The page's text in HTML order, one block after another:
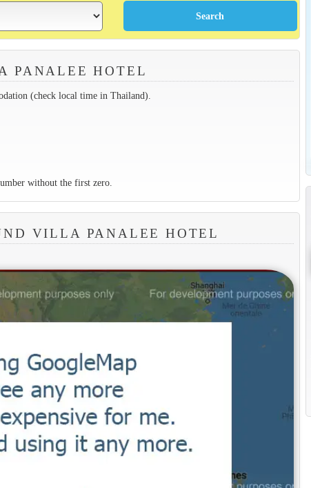
PANALEE HOTEL
(check local time in Thailand).
without the first zero.
VILLA PANALEE HOTEL